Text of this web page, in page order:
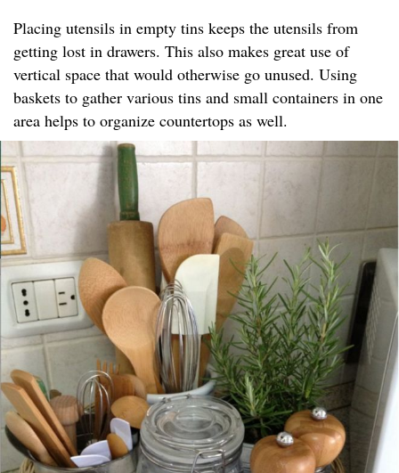
Placing utensils in empty tins keeps the utensils from
getting lost in drawers. This also makes great use of
vertical space that would otherwise go unused. Using
baskets to gather various tins and small containers in one
area helps to organize countertops as well.